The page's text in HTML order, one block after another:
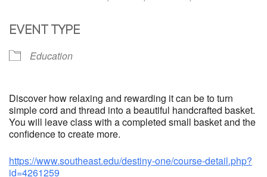
EVENT TYPE
Education
Discover how relaxing and rewarding it can be to turn
simple cord and thread into a beautiful handcrafted basket.
You will leave class with a completed small basket and the
confidence to create more.
https://www.southeast.edu/destiny-one/course-detail.php?
id=4261259